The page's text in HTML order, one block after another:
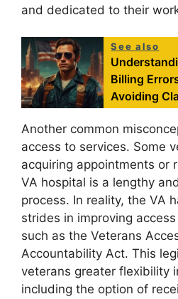
and dedicated to their
See also
Billing
Avoiding
Another common
access to services. Some
acquiring appointments or
VA hospital is a lengthy
process. In reality, the VA
strides in improving
such as the Veterans
Accountability Act. This
veterans greater flexibility
including the option of